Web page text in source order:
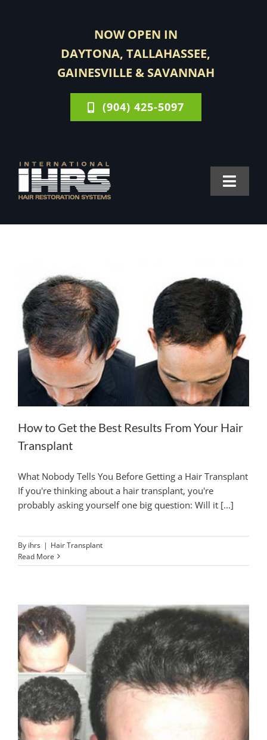
NOW OPEN IN
DAYTONA, TALLAHASSEE,
GAINESVILLE & SAVANNAH
(904) 425-5097
Toggle
FOR MEN
HAIR TRANSPLANTATION
TREATMENT CENTER
ABOUT US
FREE CONSULTATION
How to Get the Best Results From Your Hair
Transplant
What Nobody Tells You Before Getting a Hair Transplant
If you're thinking about a hair transplant, you're
probably asking yourself one big question: Will it [...]
By ihrs | Hair Transplant
Read More